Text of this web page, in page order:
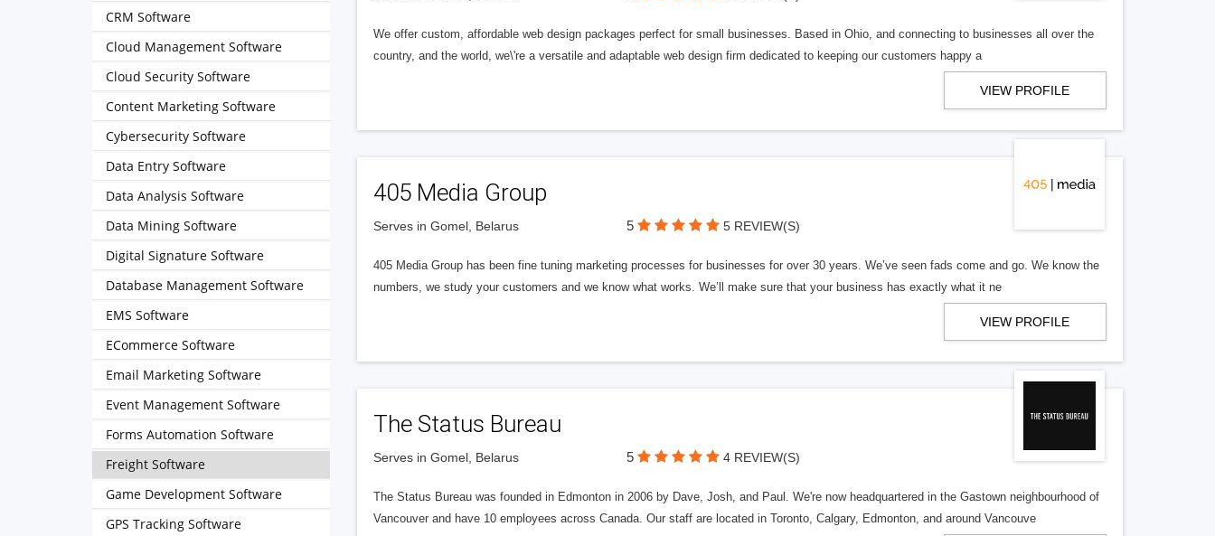
We offer custom, affordable web design packages perfect for small businesses. Based in Ohio, and connecting to businesses all over the
country, and the world, we\'re a versatile and adaptable web design firm dedicated to keeping our customers happy a
VIEW PROFILE
405 Media Group
Serves in Gomel, Belarus 5 5 REVIEW(S)
405 Media Group has been fine tuning marketing processes for businesses for over 30 years. We’ve seen fads come and go. We know the
numbers, we study your customers and we know what works. We’ll make sure that your business has exactly what it ne
VIEW PROFILE
The Status Bureau
Serves in Gomel, Belarus 5 4 REVIEW(S)
The Status Bureau was founded in Edmonton in 2006 by Dave, Josh, and Paul. We're now headquartered in the Gastown neighbourhood of
Vancouver and have 10 employees across Canada. Our staff are located in Toronto, Calgary, Edmonton, and around Vancouve
CRM Software
Cloud Management Software
Cloud Security Software
Content Marketing Software
Cybersecurity Software
Data Entry Software
Data Analysis Software
Data Mining Software
Digital Signature Software
Database Management Software
EMS Software
ECommerce Software
Email Marketing Software
Event Management Software
Forms Automation Software
Freight Software
Game Development Software
GPS Tracking Software